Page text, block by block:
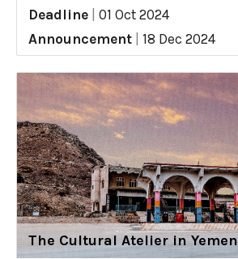
Deadline
01 Oct 2024
Announcement
18 Dec 2024
The Cultural Atelier in Yemen